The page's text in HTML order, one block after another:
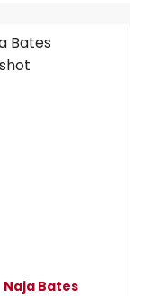
Naja Bates